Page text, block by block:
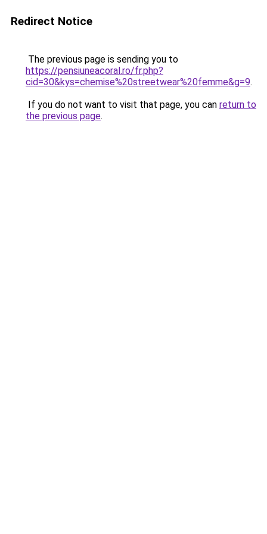
Redirect Notice
The previous page is sending you to
https://pensiuneacoral.ro/fr.php?
cid=30&kys=chemise%20streetwear%20femme&g=9.
If you do not want to visit that page, you can return to
the previous page.